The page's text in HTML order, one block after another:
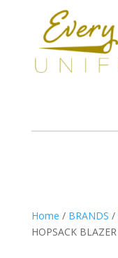
Home / BRANDS /
HOPSACK BLAZER